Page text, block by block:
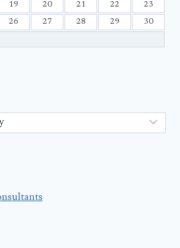
19 20 21 22 23
26 27 28 29 30